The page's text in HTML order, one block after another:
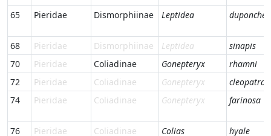
65 Pieridae Dismorphiinae Leptidea duponcheli
68 Pieridae Dismorphiinae Leptidea
sinapis
70
Pieridae Coliadinae Gonepteryx
rhamni
72
Pieridae Coliadinae Gonepteryx
cleopatra
74
Pieridae Coliadinae Gonepteryx farinosa
76 Pieridae Coliadinae Colias hyale